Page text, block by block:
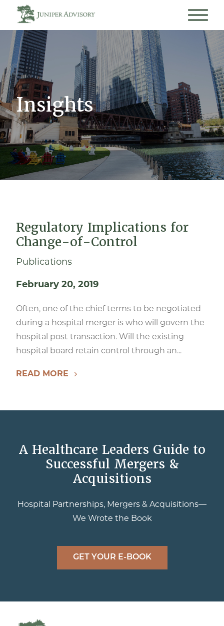
Insights
Regulatory Implications for
Change-of-Control
Publications
February 20, 2019
Often, one of the chief terms to be negotiated
during a hospital merger is who will govern the
hospital post transaction. Will the existing
hospital board retain control through an...
READ MORE
A Healthcare Leaders Guide to
Successful Mergers &
Acquisitions
Hospital Partnerships, Mergers & Acquisitions—
We Wrote the Book
GET YOUR E-BOOK